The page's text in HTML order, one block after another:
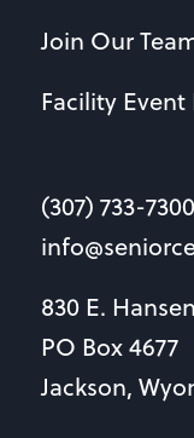
Join Our
Facility Event
(307) 733-7300
830 E. Hansen
PO Box 4677
Jackson,